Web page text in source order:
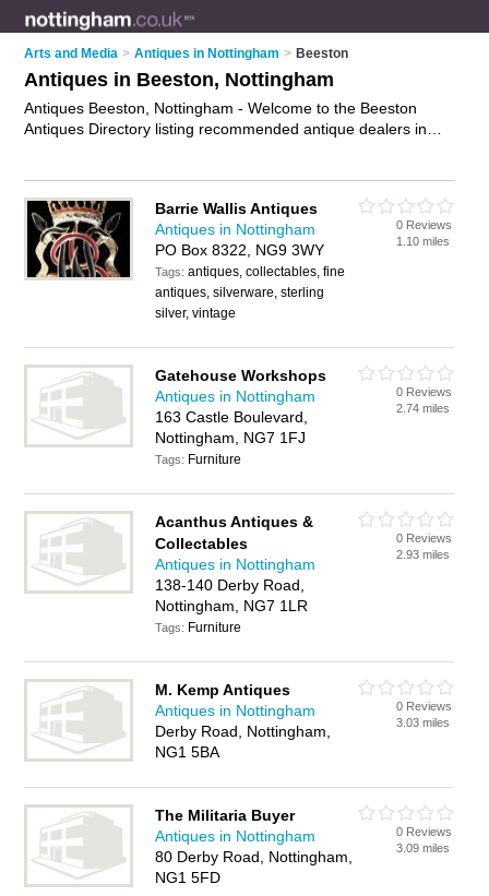
Arts and Media > Antiques in Nottingham > Beeston
Antiques in Beeston, Nottingham
Antiques Beeston, Nottingham - Welcome to the Beeston
Antiques Directory listing recommended antique dealers in
IT'S FREE.
Barrie Wallis Antiques
Antiques in Nottingham
PO Box 8322, NG9 3WY
Tags:antiques, collectables, fine
antiques, silverware, sterling
silver, vintage
0 Reviews
1.10 miles
Gatehouse Workshops
Antiques in Nottingham
163 Castle Boulevard,
Nottingham, NG7 1FJ
Tags: Furniture
0 Reviews
2.74 miles
Acanthus Antiques &
Collectables
Antiques in Nottingham
138-140 Derby Road,
Nottingham, NG7 1LR
Tags: Furniture
0 Reviews
2.93 miles
M. Kemp Antiques
Antiques in Nottingham
Derby Road, Nottingham,
NG1 5BA
0 Reviews
3.03 miles
The Militaria Buyer
Antiques in Nottingham
80 Derby Road, Nottingham,
NG1 5FD
0 Reviews
3.09 miles